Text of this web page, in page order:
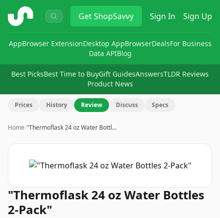
ShopSavvy GetShopSavvy Sign In Sign Up
AppBrowser ExtensionDesktop AppBrowserDealsFor Business
Data APIBlog
Best PicksBest Time to BuyGift GuidesAnswersTLDR Reviews
Product News
Prices History Review Discuss Specs
Home›"Thermoflask 24 oz Water Bottl…
"Thermoflask 24 oz Water Bottles
2-Pack"